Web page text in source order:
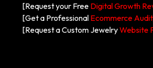
[Request your Free Digital Growth
[Get a Professional Ecommerce Audit
[Request a Custom JewelryWebsite